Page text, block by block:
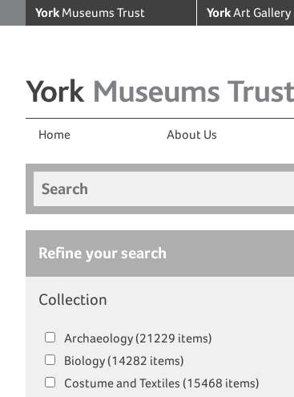
York Museums Trust YorkArt Gallery
Home About Us
Search
Refine your search
Collection
Archaeology (21229 items)
Biology (14282 items)
Costume and Textiles (15468 items)